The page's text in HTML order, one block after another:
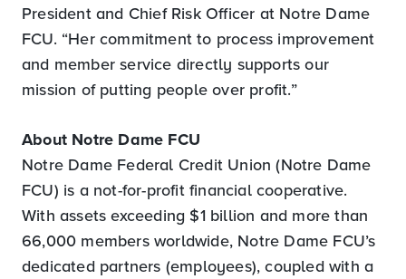
President and Chief Risk Officer at Notre Dame
FCU. “Her commitment to process improvement
and member service directly supports our
mission of putting people over profit.”
About Notre Dame FCU
Notre Dame Federal Credit Union (Notre Dame
FCU) is a not-for-profit financial cooperative.
With assets exceeding $1 billion and more than
66,000 members worldwide, Notre Dame FCU’s
dedicated partners (employees), coupled with a